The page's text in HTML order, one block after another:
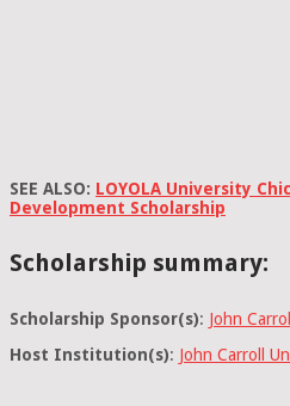
SEE ALSO: LOYOLA University
Development Scholarship
Scholarship summary:
Scholarship Sponsor(s): John
Host Institution(s): John Carroll